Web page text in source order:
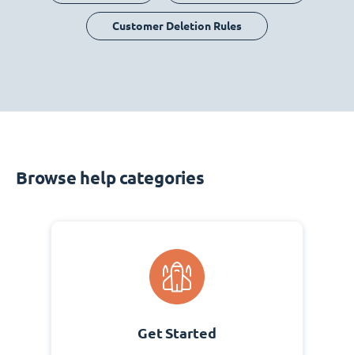
Customer Deletion Rules
Browse help categories
Get Started